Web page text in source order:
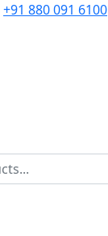
+91 880 091 6100